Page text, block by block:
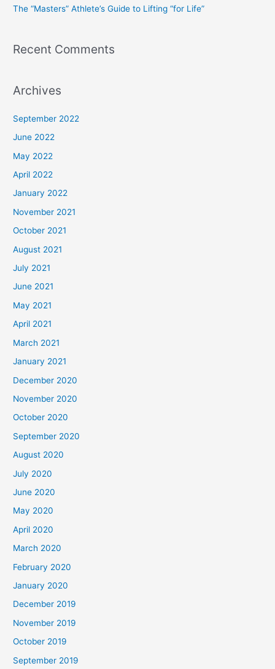
:
The “Masters” Athlete’s Guide to Lifting “for Life”
Recent Comments
Archives
September 2022
June 2022
May 2022
April 2022
January 2022
November 2021
October 2021
August 2021
July 2021
June 2021
May 2021
April 2021
March 2021
January 2021
December 2020
November 2020
October 2020
September 2020
August 2020
July 2020
June 2020
May 2020
April 2020
March 2020
February 2020
January 2020
December 2019
November 2019
October 2019
September 2019